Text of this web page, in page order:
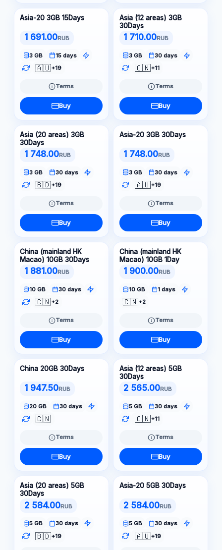
Asia-20 3GB 15Days
1 691.00RUB
3 GB 15 days
🇦🇺+19
Terms
Buy
Asia (12 areas) 3GB
30Days
1 710.00RUB
3 GB 30 days
🇨🇳+11
Terms
Buy
Asia (20 areas) 3GB
30Days
1 748.00RUB
3 GB 30 days
🇧🇩+19
Terms
Buy
Asia-20 3GB 30Days
1 748.00RUB
3 GB 30 days
🇦🇺+19
Terms
Buy
China (mainland HK
Macao) 10GB 30Days
1 881.00RUB
10 GB 30 days
🇨🇳+2
Terms
Buy
China (mainland HK
Macao) 10GB 1Day
1 900.00RUB
10 GB 1 days
🇨🇳+2
Terms
Buy
China 20GB 30Days
1 947.50RUB
20 GB 30 days
🇨🇳
Terms
Buy
Asia (12 areas) 5GB
30Days
2 565.00RUB
5 GB 30 days
🇨🇳+11
Terms
Buy
Asia (20 areas) 5GB
30Days
2 584.00RUB
5 GB 30 days
🇧🇩+19
Asia-20 5GB 30Days
2 584.00RUB
5 GB 30 days
🇦🇺+19